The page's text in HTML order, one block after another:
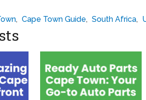
, Cape Town Guide, South Africa,